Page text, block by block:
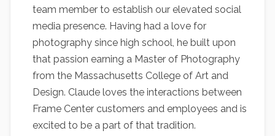
team member to establish our elevated social
media presence. Having had a love for
photography since high school, he built upon
that passion earning a Master of Photography
from the Massachusetts College of Art and
Design. Claude loves the interactions between
Frame Center customers and employees and is
excited to be a part of that tradition.